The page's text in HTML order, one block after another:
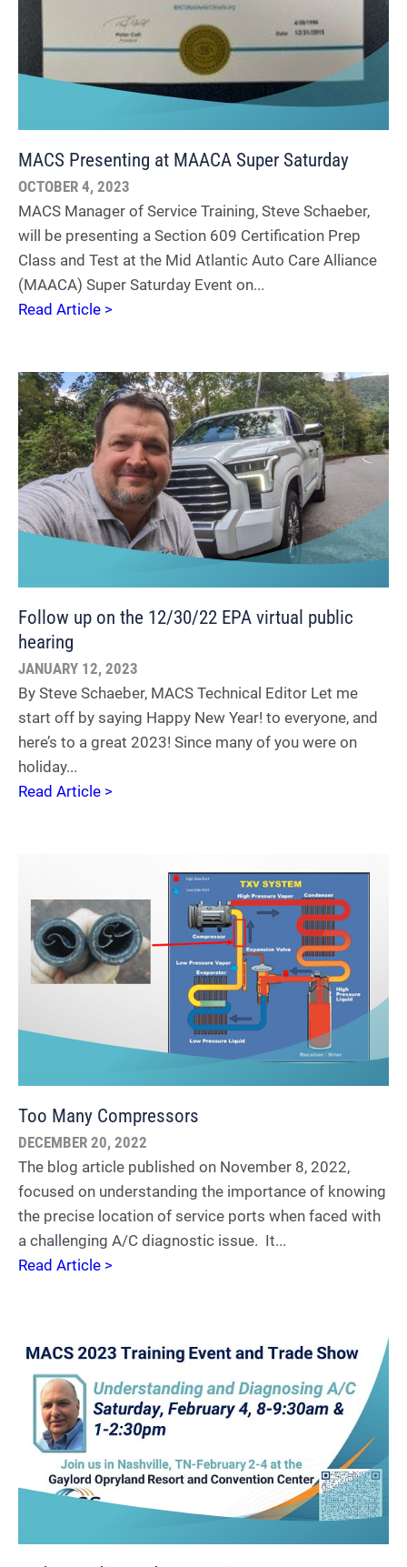
MACS Presenting at MAACA Super Saturday
OCTOBER 4, 2023
MACS Manager of Service Training, Steve Schaeber,
will be presenting a Section 609 Certification Prep
Class and Test at the Mid Atlantic Auto Care Alliance
(MAACA) Super Saturday Event on...
Read Article >
Follow up on the 12/30/22 EPA virtual public
hearing
JANUARY 12, 2023
By Steve Schaeber, MACS Technical Editor Let me
start off by saying Happy New Year! to everyone, and
here’s to a great 2023! Since many of you were on
holiday...
Read Article >
Too Many Compressors
DECEMBER 20, 2022
The blog article published on November 8, 2022,
focused on understanding the importance of knowing
the precise location of service ports when faced with
a challenging A/C diagnostic issue. It...
Read Article >